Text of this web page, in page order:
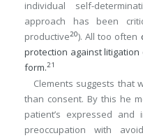
individual self-
approach has been
productive20). All too often
protection against
form.21
Clements suggests that
than consent. By this he
patient’s expressed and
preoccupation with